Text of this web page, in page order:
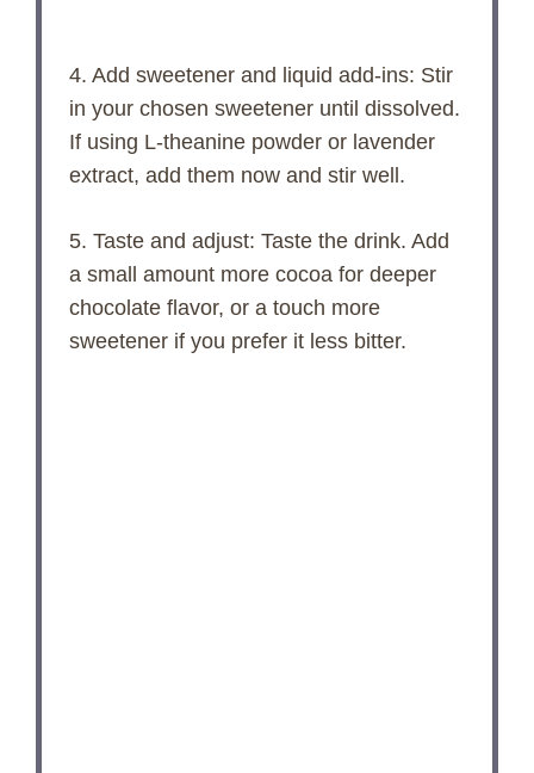
4. Add sweetener and liquid add-ins: Stir
in your chosen sweetener until dissolved.
If using L-theanine powder or lavender
extract, add them now and stir well.
5. Taste and adjust: Taste the drink. Add
a small amount more cocoa for deeper
chocolate flavor, or a touch more
sweetener if you prefer it less bitter.